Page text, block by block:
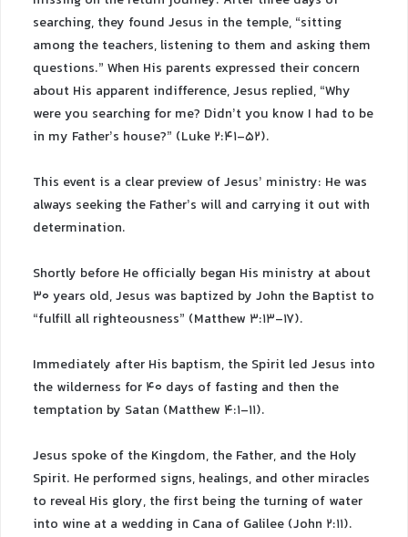
searching, they found Jesus in the temple, “sitting
among the teachers, listening to them and asking them
questions.” When His parents expressed their concern
about His apparent indifference, Jesus replied, “Why
were you searching for me? Didn’t you know I had to be
in my Father’s house?” (Luke 2:41-52).
This event is a clear preview of Jesus’ ministry: He was
always seeking the Father’s will and carrying it out with
determination.
Shortly before He officially began His ministry at about
30 years old, Jesus was baptized by John the Baptist to
“fulfill all righteousness” (Matthew 3:13-17).
Immediately after His baptism, the Spirit led Jesus into
the wilderness for 40 days of fasting and then the
temptation by Satan (Matthew 4:1-11).
Jesus spoke of the Kingdom, the Father, and the Holy
Spirit. He performed signs, healings, and other miracles
to reveal His glory, the first being the turning of water
into wine at a wedding in Cana of Galilee (John 2:11).